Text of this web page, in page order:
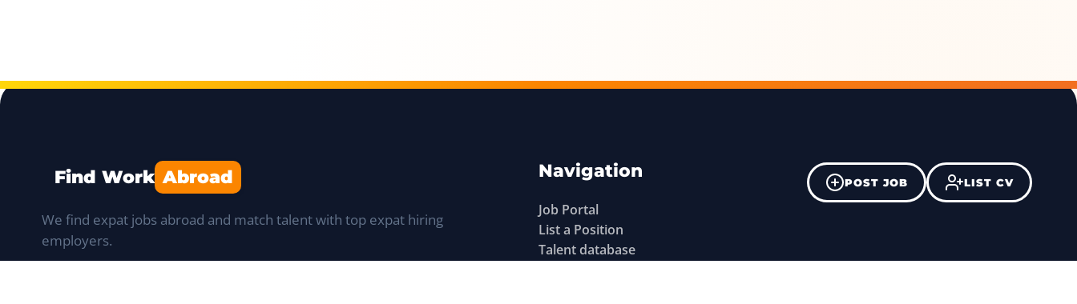
Find Work Abroad
We find expat jobs abroad and match talent with top expat hiring
employers.
Navigation
Job Portal
List a Position
Talent database
POST JOB LIST CV